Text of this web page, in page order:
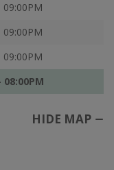
09:00PM
09:00PM
09:00PM
08:00PM
HIDE MAP